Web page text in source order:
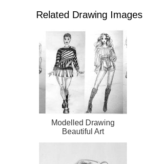
Related Drawing Images
Modelled Drawing
Beautiful Art